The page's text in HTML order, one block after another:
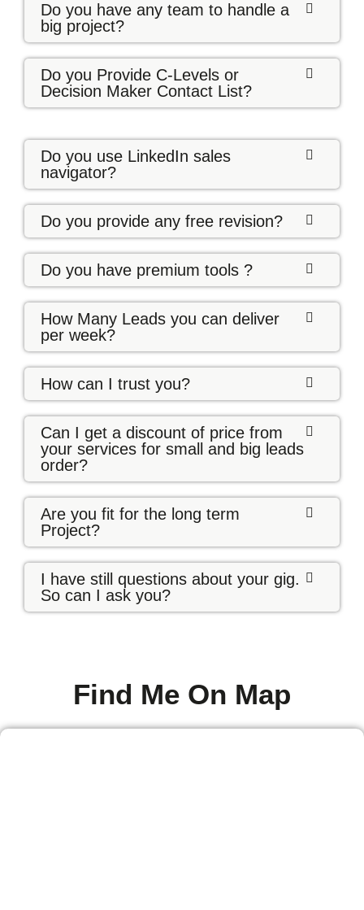
Do you have any team to handle a
big project?
Do you Provide C-Levels or
Decision Maker Contact List?
Do you use LinkedIn sales
navigator?
Do you provide any free revision?
Do you have premium tools ?
How Many Leads you can deliver
per week?
How can I trust you?
Can I get a discount of price from
your services for small and big leads
order?
Are you fit for the long term
Project?
I have still questions about your gig.
So can I ask you?
Find Me On Map